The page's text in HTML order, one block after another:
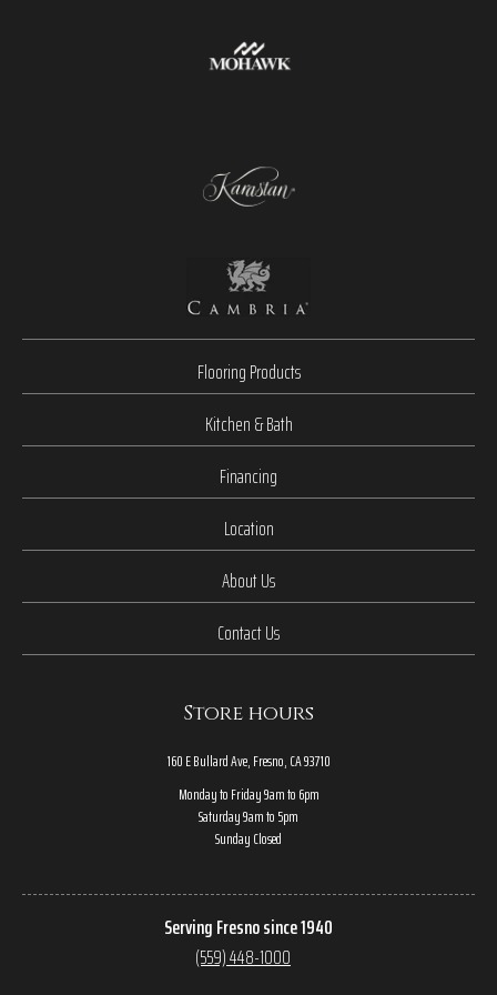
Flooring Products
Kitchen & Bath
Financing
Location
About Us
Contact Us
Store hours
160 E Bullard Ave, Fresno, CA 93710
Monday to Friday 9am to 6pm
Saturday 9am to 5pm
Sunday Closed
Serving Fresno since 1940
(559) 448-1000